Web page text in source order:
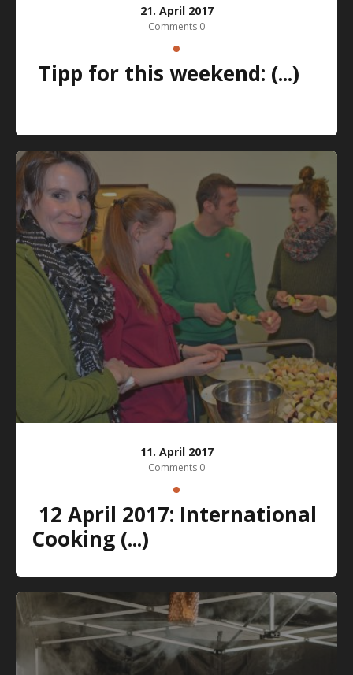
21. April 2017
Comments 0
Tipp for this weekend: (...)
11. April 2017
Comments 0
12 April 2017: International
Cooking (...)